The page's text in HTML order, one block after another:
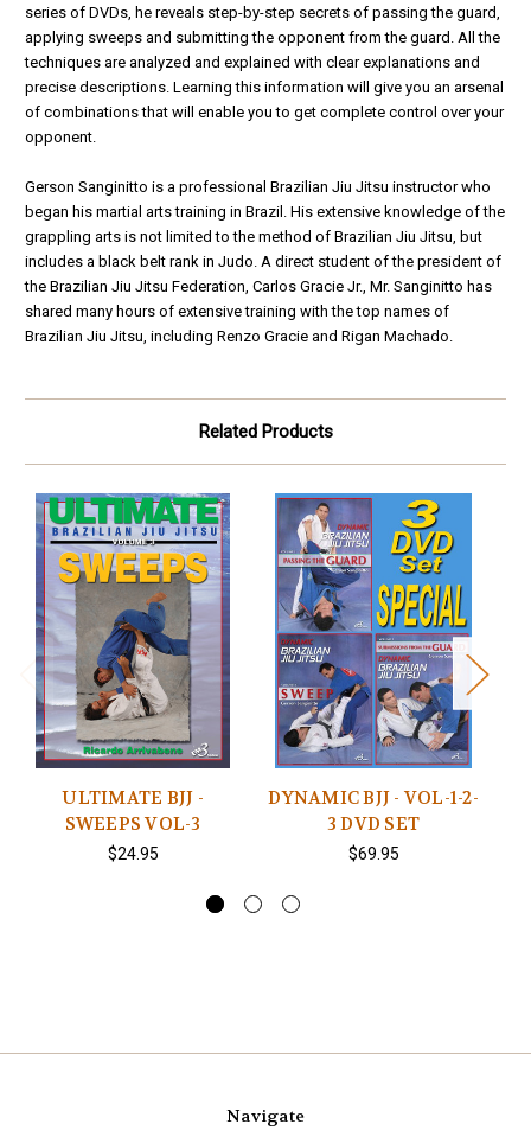
series of DVDs, he reveals step-by-step secrets of passing the guard,
applying sweeps and submitting the opponent from the guard. All the
techniques are analyzed and explained with clear explanations and
precise descriptions. Learning this information will give you an arsenal
of combinations that will enable you to get complete control over your
opponent.
Gerson Sanginitto is a professional Brazilian Jiu Jitsu instructor who
began his martial arts training in Brazil. His extensive knowledge of the
grappling arts is not limited to the method of Brazilian Jiu Jitsu, but
includes a black belt rank in Judo. A direct student of the president of
the Brazilian Jiu Jitsu Federation, Carlos Gracie Jr., Mr. Sanginitto has
shared many hours of extensive training with the top names of
Brazilian Jiu Jitsu, including Renzo Gracie and Rigan Machado.
Related Products
ULTIMATE BJJ -
SWEEPS VOL-3
$24.95
DYNAMIC BJJ - VOL-1-2-
3 DVD SET
$69.95
Navigate